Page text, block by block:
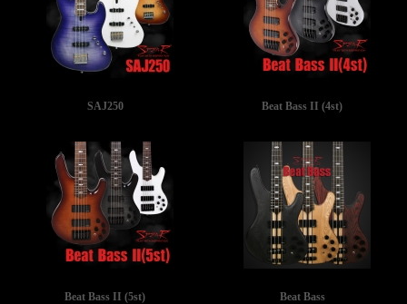
SAJ250 Beat Bass II (4st)
Beat Bass II (5st) Beat Bass